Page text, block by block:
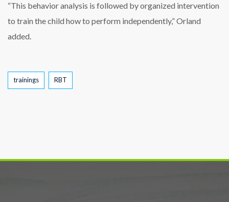
“This behavior analysis is followed by organized intervention
to train the child how to perform independently,” Orland
added.
Tags
trainings RBT